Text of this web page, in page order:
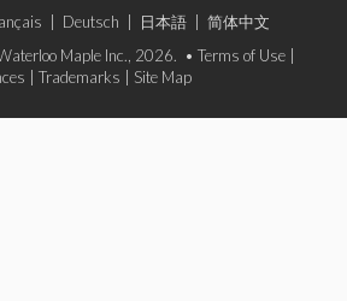
Deutsch 日本語
简体中文
Maple Inc., 2026. • Terms of Use
Trademarks Site Map